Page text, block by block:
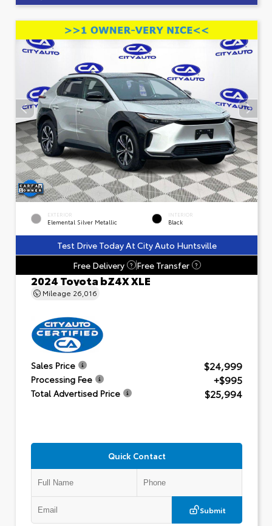
EXTERIOR
Elemental Silver Metallic
INTERIOR
Black
Test Drive Today At City Auto Huntsville
Free Delivery
? Free Transfer ?
2024 Toyota bZ4X XLE
Mileage 26,016
Sales Price $24,999
Processing Fee +$995
Total Advertised Price $25,994
Quick Contact
Submit